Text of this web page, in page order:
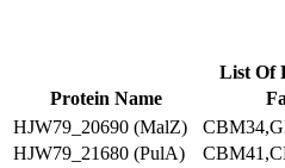
List Of
Protein Name
HJW79_20690 (MalZ)
HJW79_21680 (PulA)